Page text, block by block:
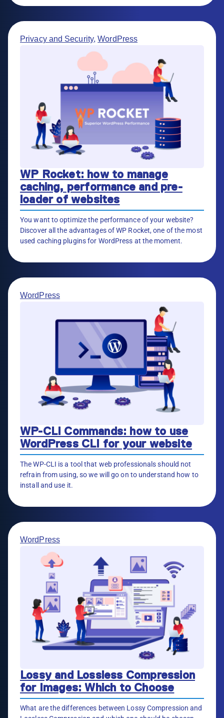
Privacy and Security,WordPress
WP Rocket: how to manage
caching, performance and pre-
loader of websites
You want to optimize the performance of your website?
Discover all the advantages of WP Rocket, one of the most
used caching plugins for WordPress at the moment.
WordPress
WP-CLI Commands: how to use
WordPress CLI for your website
The WP-CLI is a tool that web professionals should not
refrain from using, so we will go on to understand how to
install and use it.
WordPress
Lossy and Lossless Compression
for Images: Which to Choose
What are the differences between Lossy Compression and